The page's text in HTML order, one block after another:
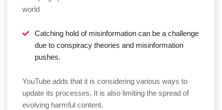
world
Catching hold of misinformation can be a challenge
due to conspiracy theories and misinformation
pushes.
YouTube adds that it is considering various ways to
update its processes. It is also limiting the spread of
evolving harmful content.